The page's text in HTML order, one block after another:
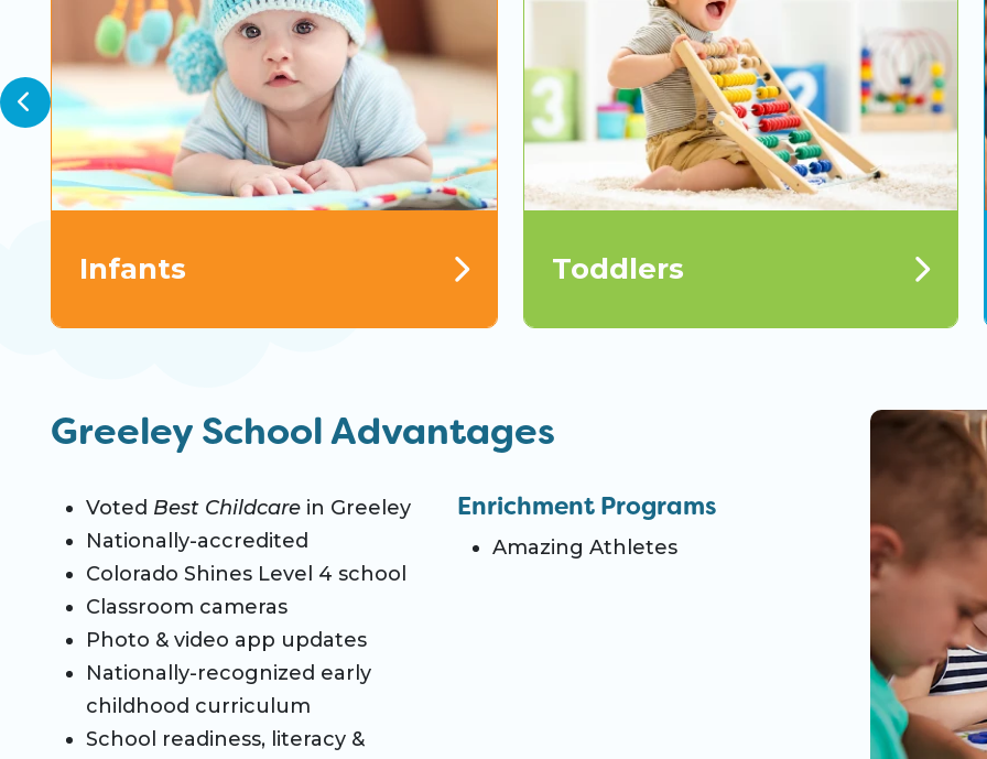
Infants Toddlers
Greeley School Advantages
Voted Best Childcarein Greeley
Nationally-accredited
Colorado Shines Level 4 school
Classroom cameras
Photo & video app updates
Nationally-recognized early
childhood curriculum
School readiness, literacy &
Enrichment Programs
Amazing Athletes